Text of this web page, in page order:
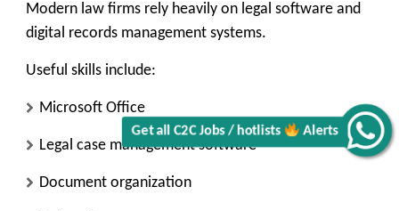
Get all C2C Jobs / hotlists Alerts
Modern law firms rely heavily on legal software and
digital records management systems.
Useful skills include:
Microsoft Office
Legal case management software
Document organization